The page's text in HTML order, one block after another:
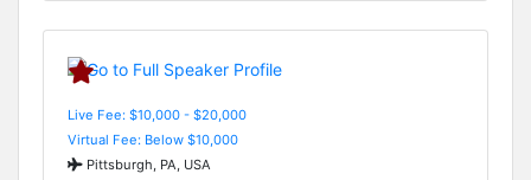
Live Fee: $10,000 - $20,000
Virtual Fee: Below $10,000
Pittsburgh, PA, USA